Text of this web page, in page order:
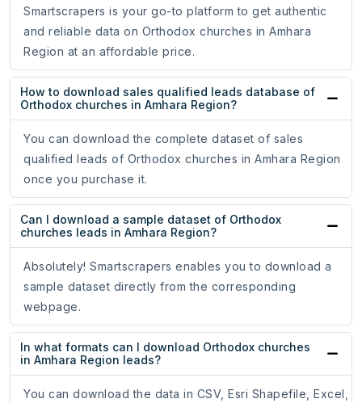
Smartscrapers is your go-to platform to get authentic
and reliable data on Orthodox churches in Amhara
Region at an affordable price.
How to download sales qualified leads database of
Orthodox churches in Amhara Region?
You can download the complete dataset of sales
qualified leads of Orthodox churches in Amhara Region
once you purchase it.
Can I download a sample dataset of Orthodox
churches leads in Amhara Region?
Absolutely! Smartscrapers enables you to download a
sample dataset directly from the corresponding
webpage.
In what formats can I download Orthodox churches
in Amhara Region leads?
You can download the data in CSV, Esri Shapefile, Excel,